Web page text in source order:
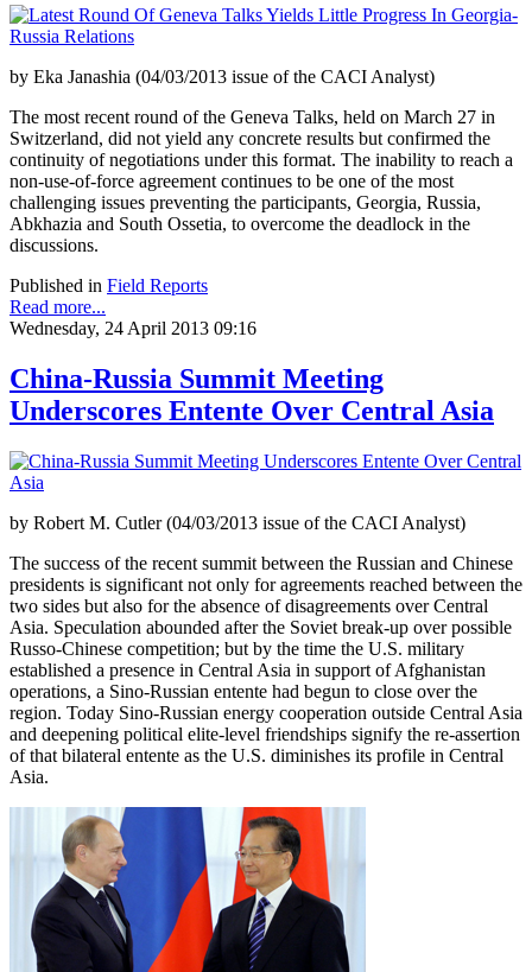
by Eka Janashia (04/03/2013 issue of the CACI Analyst)
The most recent round of the Geneva Talks, held on March 27 in
Switzerland, did not yield any concrete results but confirmed the
continuity of negotiations under this format. The inability to reach a
non-use-of-force agreement continues to be one of the most
challenging issues preventing the participants, Georgia, Russia,
Abkhazia and South Ossetia, to overcome the deadlock in the
discussions.
Published in Field Reports
Read more...
Wednesday, 24 April 2013 09:16
China-Russia Summit Meeting
Underscores Entente Over Central Asia
by Robert M. Cutler (04/03/2013 issue of the CACI Analyst)
The success of the recent summit between the Russian and Chinese
presidents is significant not only for agreements reached between the
two sides but also for the absence of disagreements over Central
Asia. Speculation abounded after the Soviet break-up over possible
Russo-Chinese competition; but by the time the U.S. military
established a presence in Central Asia in support of Afghanistan
operations, a Sino-Russian entente had begun to close over the
region. Today Sino-Russian energy cooperation outside Central Asia
and deepening political elite-level friendships signify the re-assertion
of that bilateral entente as the U.S. diminishes its profile in Central
Asia.